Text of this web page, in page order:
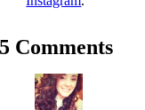
5 Comments